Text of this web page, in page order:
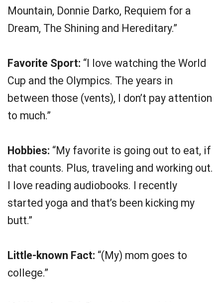
Mountain, Donnie Darko, Requiem for a
Dream, The Shining and Hereditary.”
Favorite Sport: “I love watching the World
Cup and the Olympics. The years in
between those (vents), I don’t pay attention
to much.”
Hobbies: “My favorite is going out to eat, if
that counts. Plus, traveling and working out.
I love reading audiobooks. I recently
started yoga and that’s been kicking my
butt.”
Little-known Fact: “(My) mom goes to
college.”